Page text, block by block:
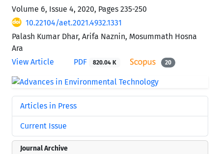
Volume 6, Issue 4, 2020, Pages 235-250
10.22104/aet.2021.4932.1331
Palash Kumar Dhar, Arifa Naznin, Mosummath Hosna
Ara
View Article
PDF 820.04 K 20
Articles in Press
Current Issue
Journal Archive